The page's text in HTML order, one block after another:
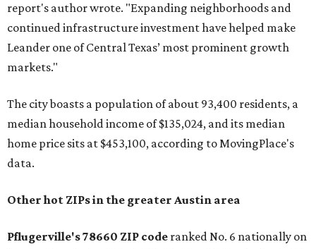
report's author wrote. "Expanding neighborhoods and
continued infrastructure investment have helped make
Leander one of Central Texas’ most prominent growth
markets."
The city boasts a population of about 93,400 residents, a
median household income of $135,024, and its median
home price sits at $453,100, according to MovingPlace's
data.
Other hot ZIPs in the greater Austin area
Pflugerville's 78660 ZIP code ranked No. 6 nationally on